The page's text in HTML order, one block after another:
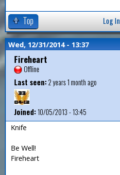
Top Log In
Wed, 12/31/2014 - 13:37
Fireheart
Offline
Last seen:2 years 1 month ago
Joined:10/05/2013 - 13:45
Knife
Be Well!
Fireheart